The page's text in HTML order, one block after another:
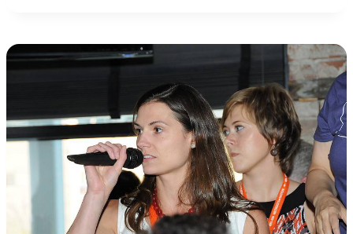
AND
HE
BUILT
HIS
ONLINE
EMPIRE